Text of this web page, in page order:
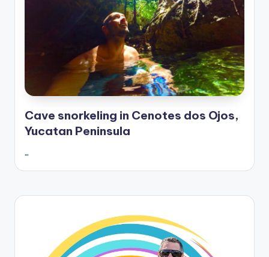
Cave snorkeling in Cenotes dos Ojos,
Yucatan Peninsula
…